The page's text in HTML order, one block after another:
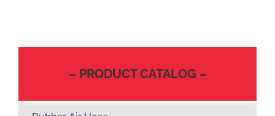
– PRODUCT CATALOG –